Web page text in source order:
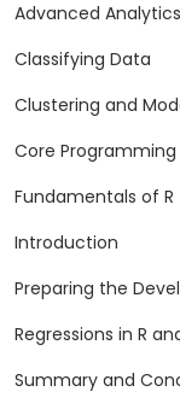
Advanced
Classifying Data
Clustering and
Core Programming
Fundamentals of R
Introduction
Preparing the
Regressions in R
Summary and